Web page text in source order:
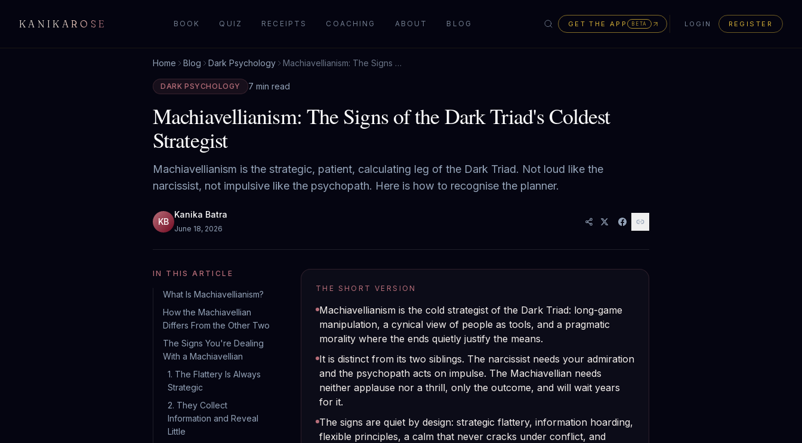
KANIKAROSE BOOK QUIZ RECEIPTS COACHING ABOUT BLOG GET THE APP BETA LOGIN REGISTER
Home Blog Dark Psychology Machiavellianism: The Signs of the Dark Triad's Coldest Strategist
DARK PSYCHOLOGY 7 min read
Machiavellianism: The Signs of the Dark Triad's Coldest
Strategist
Machiavellianism is the strategic, patient, calculating leg of the Dark Triad. Not loud like the
narcissist, not impulsive like the psychopath. Here is how to recognise the planner.
KB
Kanika Batra
June 18, 2026
IN THIS ARTICLE
What Is Machiavellianism?
How the Machiavellian
Differs From the Other Two
The Signs You're Dealing
With a Machiavellian
1. The Flattery Is Always
Strategic
2. They Collect
Information and Reveal
Little
THE SHORT VERSION
Machiavellianism is the cold strategist of the Dark Triad: long-game
manipulation, a cynical view of people as tools, and a pragmatic
morality where the ends quietly justify the means.
It is distinct from its two siblings. The narcissist needs your admiration
and the psychopath acts on impulse. The Machiavellian needs
neither applause nor a thrill, only the outcome, and will wait years
for it.
The signs are quiet by design: strategic flattery, information hoarding,
flexible principles, a calm that never cracks under conflict, and